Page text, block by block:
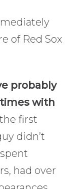
of Red Sox
probably
with
first
didn’t
had over